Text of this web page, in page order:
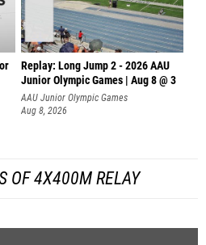
Replay: Long Jump 2 - 2026 AAU
Junior Olympic Games | Aug 8 @ 3
AAU Junior Olympic Games
Aug 8, 2026
OF 4X400M RELAY